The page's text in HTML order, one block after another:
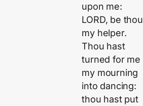
upon me:
LORD, be thou
my helper.
Thou hast
turned for me
my mourning
into dancing:
thou hast put